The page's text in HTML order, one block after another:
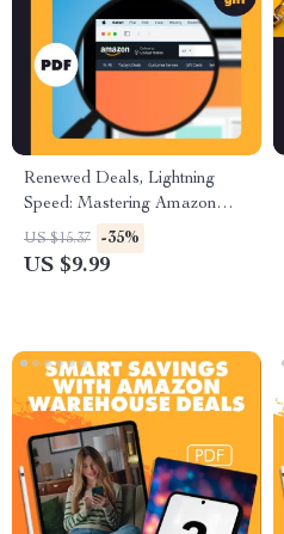
Renewed Deals, Lightning
Speed: Mastering Amazon
Renewed with Lightning Deals
| Digital Guide | How to
US $15.37 -35%
US $9.99